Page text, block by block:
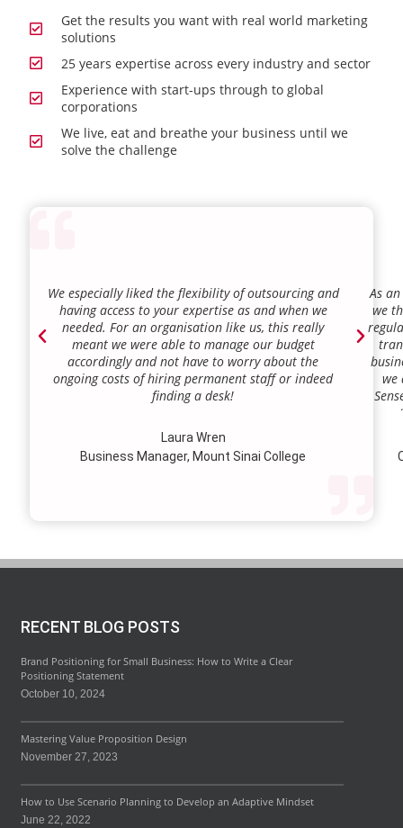
Get the results you want with real world marketing
solutions
25 years expertise across every industry and sector
Experience with start-ups through to global
corporations
We live, eat and breathe your business until we
solve the challenge
We especially liked the flexibility of outsourcing and
having access to your expertise as and when we
needed. For an organisation like us, this really
meant we were able to manage our budget
accordingly and not have to worry about the
ongoing costs of hiring permanent staff or indeed
finding a desk!
Laura Wren
Business Manager, Mount Sinai College
As
we
we
our
RECENT BLOG POSTS
Brand Positioning for Small Business: How to Write a Clear
Positioning Statement
October 10, 2024
Mastering Value Proposition Design
November 27, 2023
How to Use Scenario Planning to Develop an Adaptive Mindset
June 22, 2022